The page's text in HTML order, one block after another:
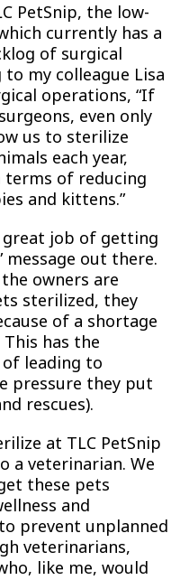
PetSnip, the low-
currently has a
of surgical
my colleague Lisa
operations, “If
even only
us to sterilize
each year,
of reducing
and kittens.”
great job of getting
message out there.
owners are
sterilized, they
of a shortage
has the
of leading to
pressure they put
rescues).
at TLC PetSnip
a veterinarian. We
these pets
and
prevent unplanned
veterinarians,
like me, would